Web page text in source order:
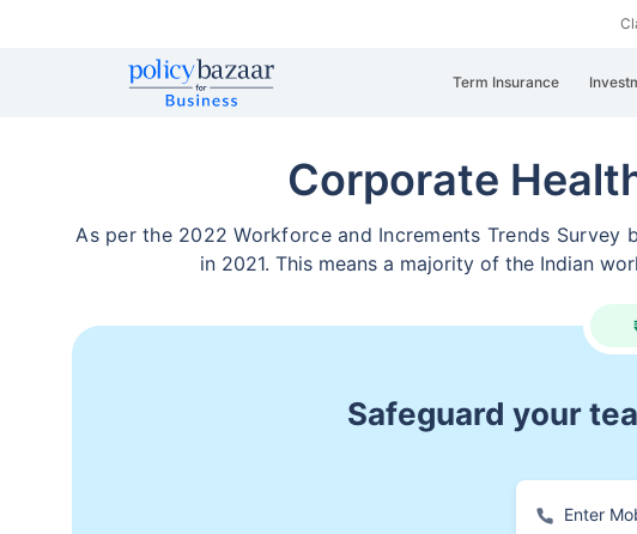
Term Insurance
Corporate
As per the 2022 Workforce and Increments Trends
in 2021. This means a majority of the Indian
Safeguard your